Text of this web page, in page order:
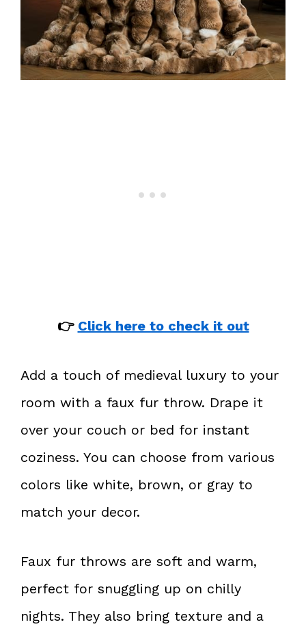
👉 Click here to check it out
Add a touch of medieval luxury to your
room with a faux fur throw. Drape it
over your couch or bed for instant
coziness. You can choose from various
colors like white, brown, or gray to
match your decor.
Faux fur throws are soft and warm,
perfect for snuggling up on chilly
nights. They also bring texture and a